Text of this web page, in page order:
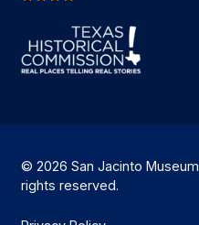
© 2026 San Jacinto
rights reserved.